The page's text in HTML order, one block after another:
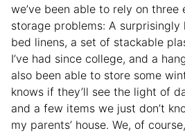
we’ve been able to rely on three
storage problems: A
bed linens, a set of stackable
I’ve had since college, and a
also been able to store some
knows if they’ll see the light of
and a few items we just don’t
my parents’ house. We, of